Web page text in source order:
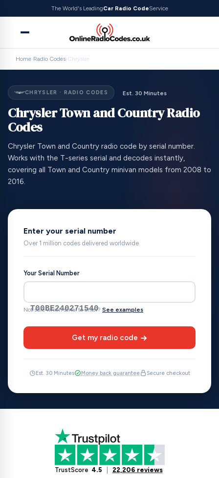
The World's LeadingCar Radio CodeService
Home›Radio Codes›Chrysler
CHRYSLER · RADIO CODES Est. 30 Minutes
Chrysler Town and Country Radio
Codes
Chrysler Town and Country radio code by serial number.
Works with the T-series serial and decodes instantly,
covering all Town and Country minivan models from 2008 to
2016.
Enter your serial number
Over 1 million codes delivered worldwide.
Your Serial Number
T00BE240271540
Not sure which serial to enter? See examples
Get my radio code
Est. 30 Minutes Money back guarantee Secure checkout
TrustScore 4.5 22,206 reviews